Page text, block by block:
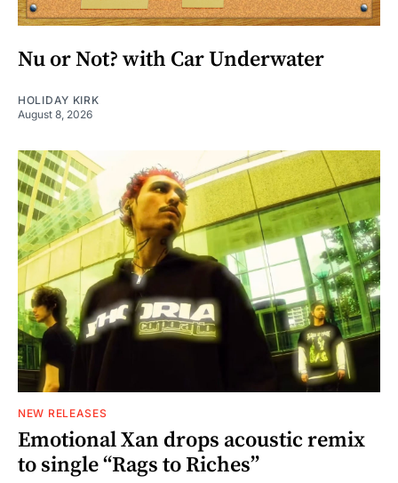
Nu or Not? with Car Underwater
HOLIDAY KIRK
August 8, 2026
NEW RELEASES
Emotional Xan drops acoustic remix
to single “Rags to Riches”